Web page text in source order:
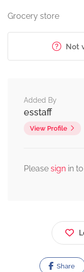
Grocery store
Not
Added By
esstaff
View Profile
Please sign in
Share